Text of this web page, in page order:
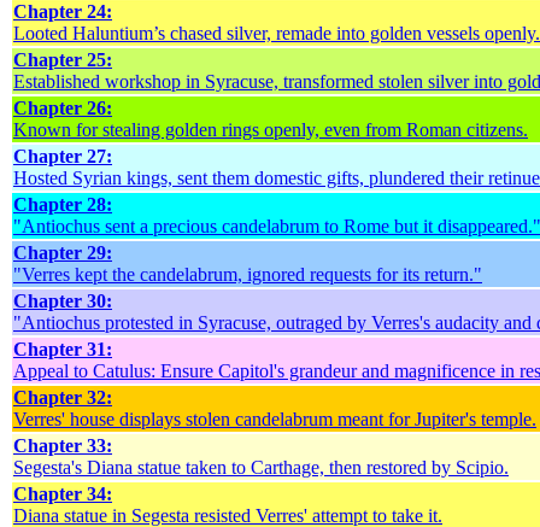
Chapter 24:
Looted Haluntium’s chased silver, remade into golden vessels openly.
Chapter 25:
Established workshop in Syracuse, transformed stolen silver into
Chapter 26:
Known for stealing golden rings openly, even from Roman citizens.
Chapter 27:
Hosted Syrian kings, sent them domestic gifts, plundered their
Chapter 28:
"Antiochus sent a precious candelabrum to Rome but it disappeared."
Chapter 29:
"Verres kept the candelabrum, ignored requests for its return."
Chapter 30:
"Antiochus protested in Syracuse, outraged by Verres's audacity and
Chapter 31:
Appeal to Catulus: Ensure Capitol's grandeur and magnificence in
Chapter 32:
Verres' house displays stolen candelabrum meant for Jupiter's temple.
Chapter 33:
Segesta's Diana statue taken to Carthage, then restored by Scipio.
Chapter 34:
Diana statue in Segesta resisted Verres' attempt to take it.